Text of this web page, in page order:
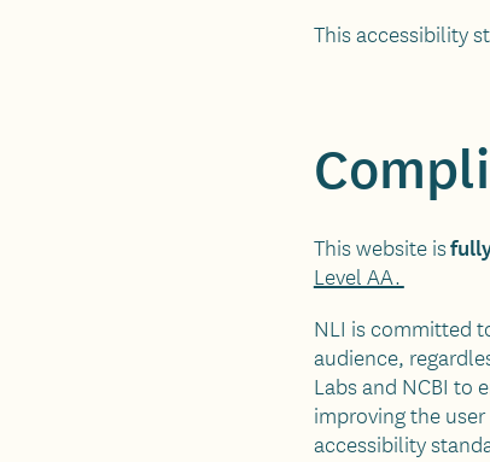
This accessibility
This website is
Level AA.
NLI is committed
audience,
Labs and NCBI to
improving the
accessibility